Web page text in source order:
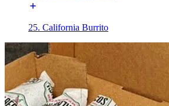
25. California Burrito